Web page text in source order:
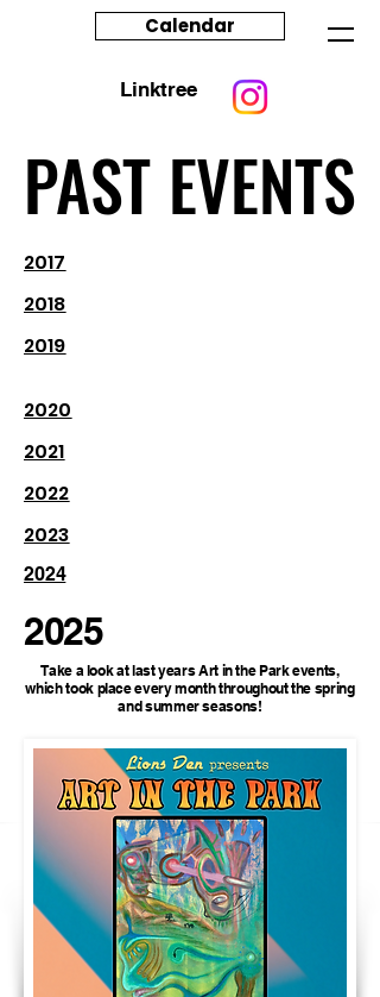
Calendar
Linktree
PAST EVENTS
PAST EVENTS
2017
2018
2019
2020
2021
2022
2023
2024
2025
Take a look at last years Art in the Park events,
which took place every month throughout the spring
and summer seasons!